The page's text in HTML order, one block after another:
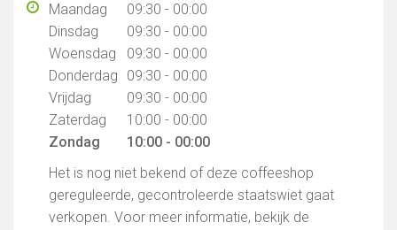
Maandag
09:30 - 00:00
Dinsdag
09:30 - 00:00
Woensdag
09:30 - 00:00
Donderdag
09:30 - 00:00
Vrijdag
09:30 - 00:00
Zaterdag
10:00 - 00:00
Zondag
10:00 - 00:00
Het is nog niet bekend of deze coffeeshop
gereguleerde, gecontroleerde staatswiet gaat
verkopen. Voor meer informatie, bekijk de